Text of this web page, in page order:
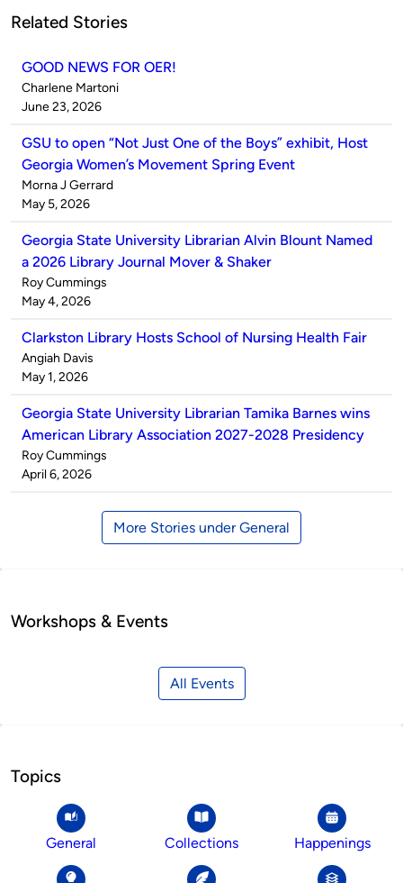
Related Stories
GOOD NEWS FOR OER!
Published
by
Charlene Martoni
on
June 23, 2026
GSU to open “Not Just One of the Boys” exhibit, Host
Georgia Women’s Movement Spring Event
Published
by
Morna J Gerrard
on
May 5, 2026
Georgia State University Librarian Alvin Blount Named
a 2026 Library Journal Mover & Shaker
Published
by
Roy Cummings
on
May 4, 2026
Clarkston Library Hosts School of Nursing Health Fair
Published
by
Angiah Davis
on
May 1, 2026
Georgia State University Librarian Tamika Barnes wins
American Library Association 2027-2028 Presidency
Published
by
Roy Cummings
on
April 6, 2026
More Stories under General
Workshops & Events
All Events
Topics
General Collections Happenings